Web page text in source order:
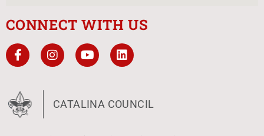
CONNECT WITH US
CATALINA COUNCIL